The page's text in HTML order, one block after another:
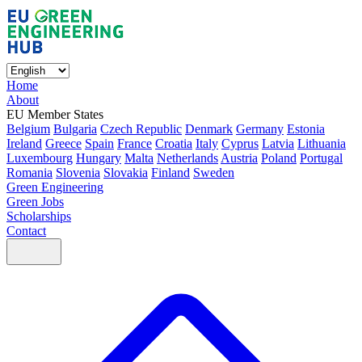
Home
About
EU Member States
Belgium Bulgaria Czech Republic Denmark Germany Estonia
Ireland Greece Spain France Croatia Italy Cyprus Latvia Lithuania
Luxembourg Hungary Malta Netherlands Austria Poland Portugal
Romania Slovenia Slovakia Finland Sweden
Green Engineering
Green Jobs
Scholarships
Contact